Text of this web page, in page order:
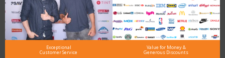
Exceptional
Customer Service
Value for Money &
Generous Discounts